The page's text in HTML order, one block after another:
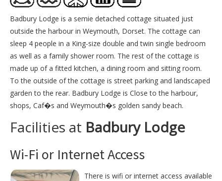
Badbury Lodge is a semie detached cottage situated just
outside the harbour in Weymouth, Dorset. The cottage can
sleep 4 people in a King-size double and twin single bedroom
as well as a family shower room. The rest of the cottage is
made up of a fitted kitchen, a dining room and sitting room.
To the outside of the cottage is street parking and landscaped
garden to the rear. Badbury Lodge is Close to the harbour,
shops, Caf�s and Weymouth�s golden sandy beach.
Facilities at Badbury Lodge
Wi-Fi or Internet Access
There is wifi or internet access available